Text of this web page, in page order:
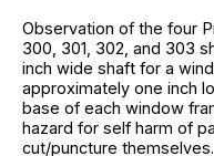
Observation of the four
300, 301, 302, and 303
inch wide shaft for a
approximately one inch
base of each window
hazard for self harm of
cut/puncture themselves.